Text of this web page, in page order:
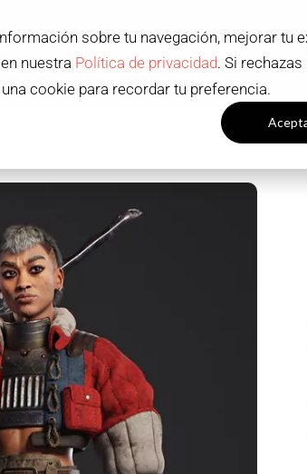
sobre tu navegación, mejorar tu
nuestra Política de privacidad. Si
cookie para recordar tu preferencia.
ADMISSION AND
Contact EN